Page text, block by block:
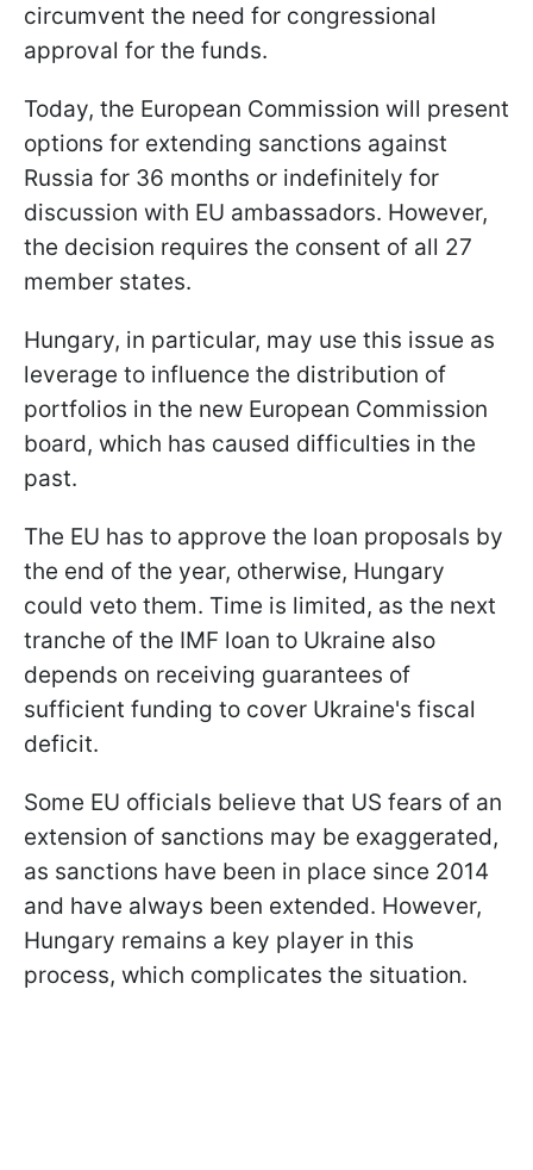
circumvent the need for congressional
approval for the funds.
Today, the European Commission will present
options for extending sanctions against
Russia for 36 months or indefinitely for
discussion with EU ambassadors. However,
the decision requires the consent of all 27
member states.
Hungary, in particular, may use this issue as
leverage to influence the distribution of
portfolios in the new European Commission
board, which has caused difficulties in the
past.
The EU has to approve the loan proposals by
the end of the year, otherwise, Hungary
could veto them. Time is limited, as the next
tranche of the IMF loan to Ukraine also
depends on receiving guarantees of
sufficient funding to cover Ukraine's fiscal
deficit.
Some EU officials believe that US fears of an
extension of sanctions may be exaggerated,
as sanctions have been in place since 2014
and have always been extended. However,
Hungary remains a key player in this
process, which complicates the situation.